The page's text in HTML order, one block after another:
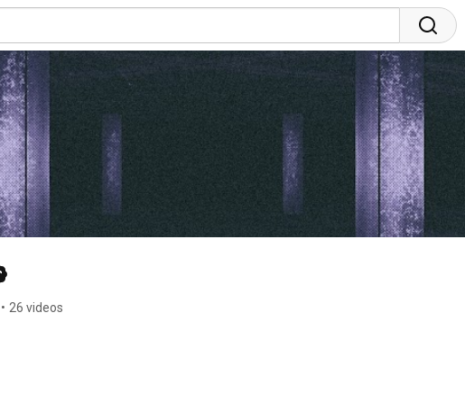
• 26 videos